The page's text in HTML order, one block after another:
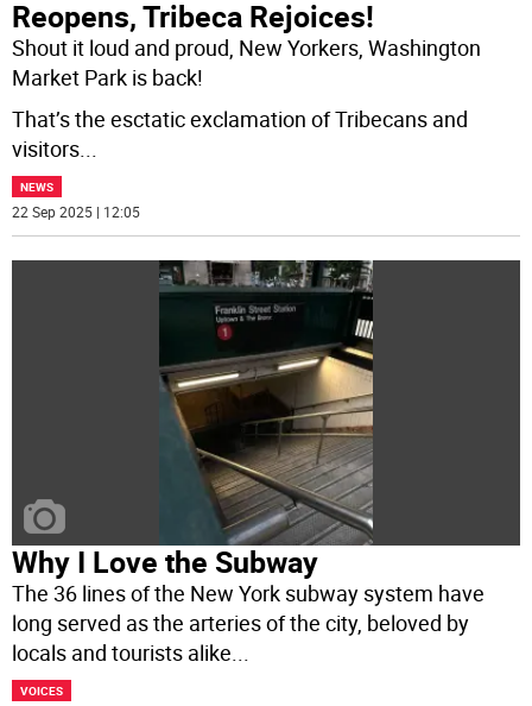
Reopens, Tribeca Rejoices!
Shout it loud and proud, New Yorkers, Washington
Market Park is back!
That’s the esctatic exclamation of Tribecans and
visitors...
NEWS
22 Sep 2025 | 12:05
Why I Love the Subway
The 36 lines of the New York subway system have
long served as the arteries of the city, beloved by
locals and tourists alike...
VOICES